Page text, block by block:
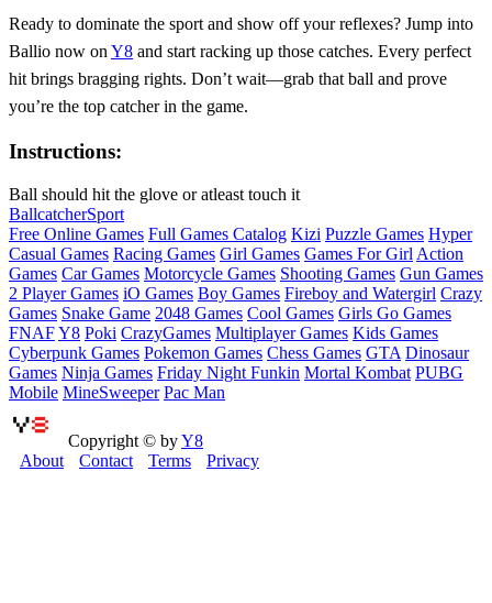
Ready to dominate the sport and show off your reflexes? Jump into
Ballio now on Y8 and start racking up those catches. Every perfect
hit brings bragging rights. Don’t wait—grab that ball and prove
you’re the top catcher in the game.
Instructions:
Ball should hit the glove or atleast touch it
BallcatcherSport
Free Online Games Full Games Catalog Kizi Puzzle Games Hyper
Casual Games Racing Games Girl Games Games For Girl Action
Games Car Games Motorcycle Games Shooting Games Gun Games
2 Player Games iO Games Boy Games Fireboy and Watergirl Crazy
Games Snake Game 2048 Games Cool Games Girls Go Games
FNAFY8 Poki CrazyGames Multiplayer Games Kids Games
Cyberpunk Games Pokemon Games Chess Games GTA Dinosaur
Games Ninja Games Friday Night Funkin Mortal Kombat PUBG
Mobile MineSweeper Pac Man
Copyright © byY8
About
Contact Terms Privacy